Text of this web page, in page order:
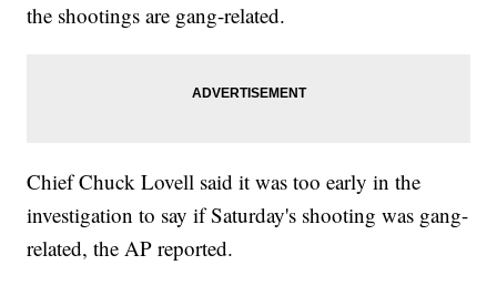
the shootings are gang-related.
Chief Chuck Lovell said it was too early in the
investigation to say if Saturday's shooting was gang-
related, the AP reported.